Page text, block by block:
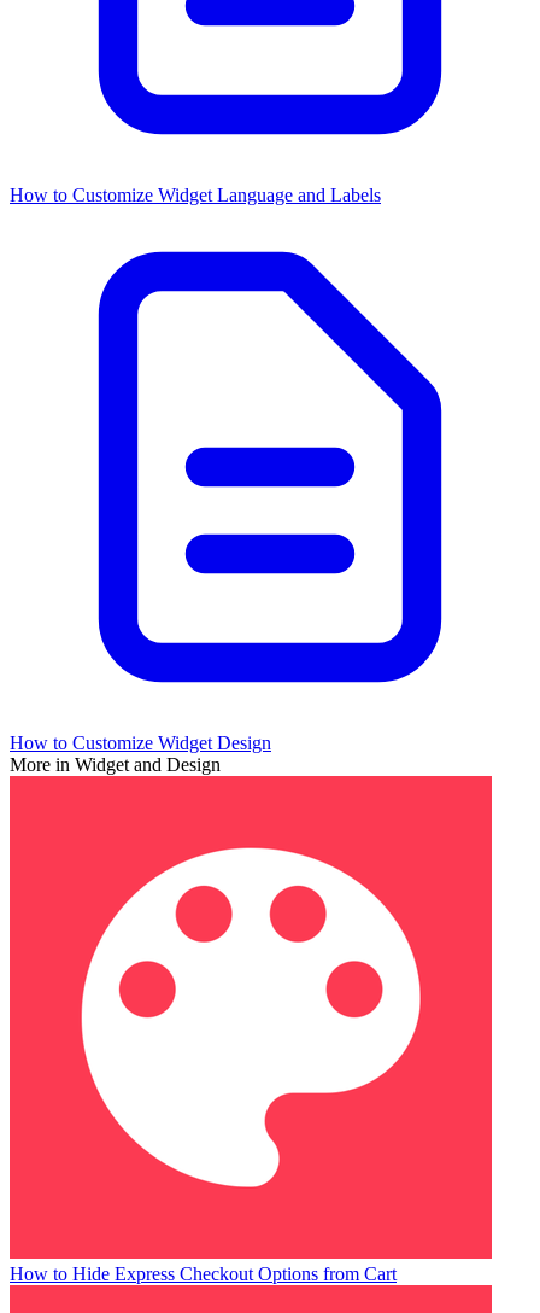
How to Customize Widget Language and Labels
How to Customize Widget Design
More in Widget and Design
How to Hide Express Checkout Options from Cart